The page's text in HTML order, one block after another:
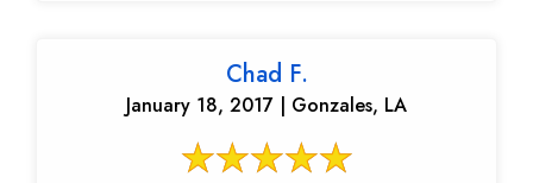
Chad F.
January 18, 2017 | Gonzales, LA